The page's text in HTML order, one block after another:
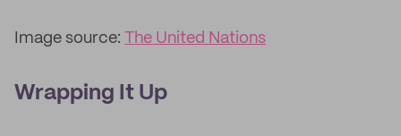
Image source: The United Nations
Wrapping It Up